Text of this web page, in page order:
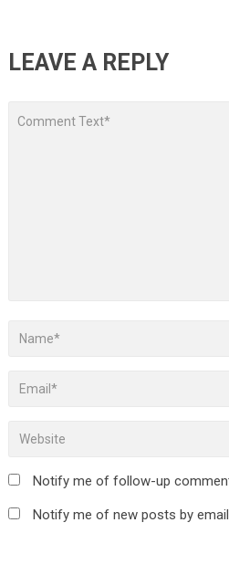
LEAVE A REPLY
Notify me of follow-up
Notify me of new posts by